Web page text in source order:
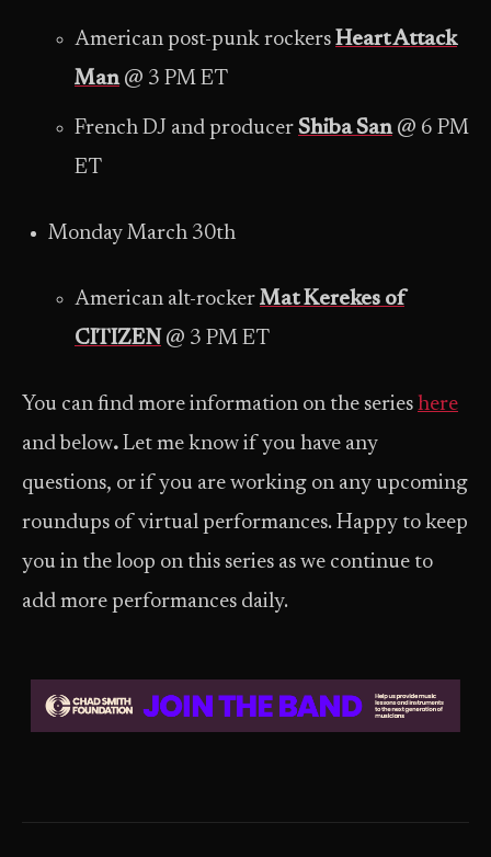
American post-punk rockers Heart Attack
Man@ 3 PM ET
French DJ and producer Shiba San@ 6 PM
ET
Monday March 30th
American alt-rocker Mat Kerekes of
CITIZEN @ 3 PM ET
You can find more information on the series here
and below. Let me know if you have any
questions, or if you are working on any upcoming
roundups of virtual performances. Happy to keep
you in the loop on this series as we continue to
add more performances daily.